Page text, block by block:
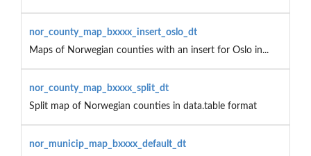
nor_county_map_bxxxx_insert_oslo_dt
Maps of Norwegian counties with an insert for Oslo in...
nor_county_map_bxxxx_split_dt
Split map of Norwegian counties in data.table format
nor_municip_map_bxxxx_default_dt